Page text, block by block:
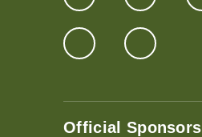
Official Sponsors